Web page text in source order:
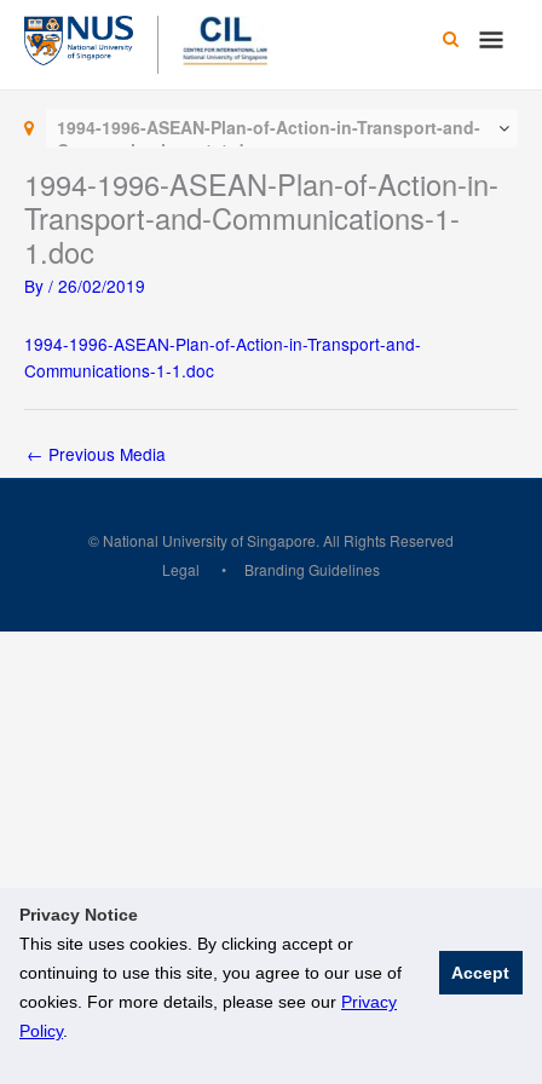
Privacy Notice
This site uses cookies. By clicking accept or
continuing to use this site, you agree to our use of
cookies. For more details, please see our Privacy
Policy.
Accept
Skip
content
Main
1994-1996-ASEAN-Plan-of-Action-in-Transport-and-
Communications-1-1.doc
1994-1996-ASEAN-Plan-of-Action-in-
Transport-and-Communications-1-
1.doc
By / 26/02/2019
1994-1996-ASEAN-Plan-of-Action-in-Transport-and-
Communications-1-1.doc
← Previous Media
© National University of Singapore. All Rights Reserved
Legal
Branding Guidelines